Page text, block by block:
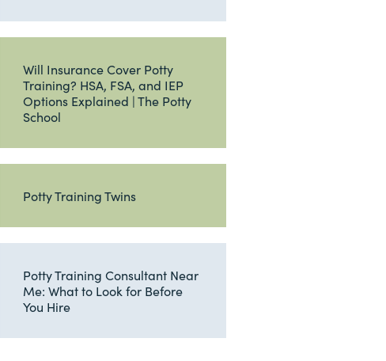
Will Insurance Cover Potty
Training? HSA, FSA, and IEP
Options Explained | The Potty
School
Potty Training Twins
Potty Training Consultant Near
Me: What to Look for Before
You Hire